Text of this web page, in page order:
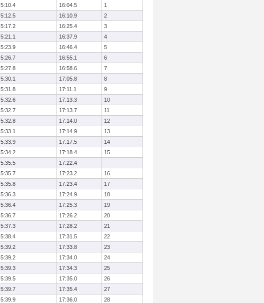
5:10.4 16:04.5
1
5:12.5 16:10.9
2
5:17.2 16:25.4
3
5:21.1 16:37.9
4
5:23.9 16:46.4
5
5:26.7 16:55.1
6
5:27.8 16:58.6
7
5:30.1 17:05.8
8
5:31.8 17:11.1
9
5:32.6 17:13.3
10
5:32.7 17:13.7
11
5:32.8 17:14.0
12
5:33.1 17:14.9
13
5:33.9 17:17.5
14
5:34.2 17:18.4
15
5:35.5
17:22.4
5:35.7 17:23.2
16
5:35.8 17:23.4
17
5:36.3 17:24.9
18
5:36.4 17:25.3
19
5:36.7 17:26.2
20
5:37.3 17:28.2
21
5:38.4 17:31.5
22
5:39.2 17:33.8
23
5:39.2 17:34.0
24
5:39.3 17:34.3
25
5:39.5 17:35.0
26
5:39.7 17:35.4
27
5:39.9 17:36.0
28